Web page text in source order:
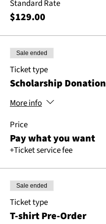
Standard Rate
$129.00
Sale ended
Ticket type
Scholarship Donation
More info
Price
Pay what you want
+Ticket service fee
Sale ended
Ticket type
T-shirt Pre-Order